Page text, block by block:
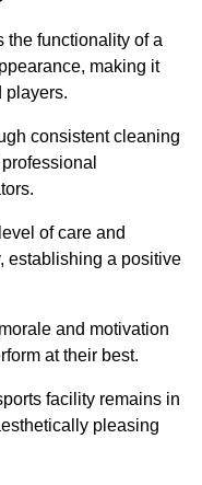
the functionality of a
making it
players.
consistent cleaning
of care and
establishing a positive
and motivation
at their best.
facility remains in
pleasing